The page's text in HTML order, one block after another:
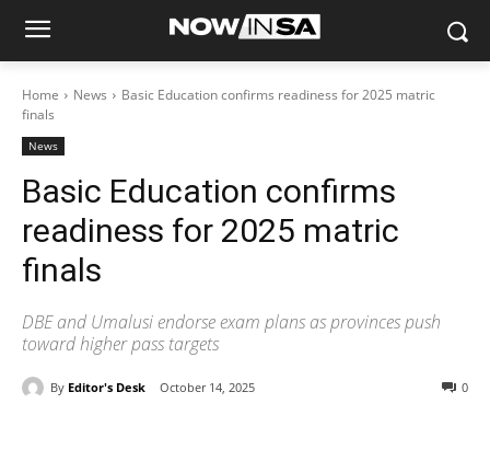
Home News
Basic Education confirms readiness for 2025 matric
finals
News
Basic Education confirms
readiness for 2025 matric
finals
DBE and Umalusi endorse exam plans as provinces push
toward higher pass targets
By Editor's Desk October 14, 2025 0